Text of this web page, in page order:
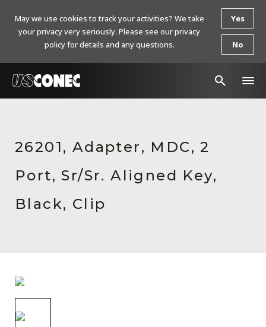
Careers
26201, Adapter, MDC, 2
Port, Sr/Sr. Aligned Key,
Black, Clip
May we use cookies to track your activities? We take
your privacy very seriously. Please see our privacy
policy for details and any questions.
Yes
No